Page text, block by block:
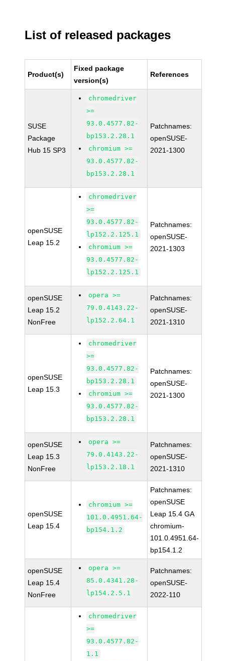
List of released packages
Product(s)
Fixed package
version(s)
References
SUSE
Package
Hub 15 SP3
chromedriver
>=
93.0.4577.82-
bp153.2.28.1
chromium >=
93.0.4577.82-
bp153.2.28.1
Patchnames:
openSUSE-
2021-1300
openSUSE
Leap 15.2
chromedriver
>=
93.0.4577.82-
lp152.2.125.1
chromium >=
93.0.4577.82-
lp152.2.125.1
Patchnames:
openSUSE-
2021-1303
openSUSE
Leap 15.2
NonFree
opera >=
79.0.4143.22-
lp152.2.64.1
Patchnames:
openSUSE-
2021-1310
openSUSE
Leap 15.3
chromedriver
>=
93.0.4577.82-
bp153.2.28.1
chromium >=
93.0.4577.82-
bp153.2.28.1
Patchnames:
openSUSE-
2021-1300
openSUSE
Leap 15.3
NonFree
opera >=
79.0.4143.22-
lp153.2.18.1
Patchnames:
openSUSE-
2021-1310
openSUSE
Leap 15.4
chromium >=
101.0.4951.64-
bp154.1.2
Patchnames:
openSUSE
Leap 15.4 GA
chromium-
101.0.4951.64-
bp154.1.2
openSUSE
Leap 15.4
NonFree
opera >=
85.0.4341.28-
lp154.2.5.1
Patchnames:
openSUSE-
2022-110
chromedriver
>=
93.0.4577.82-
1.1